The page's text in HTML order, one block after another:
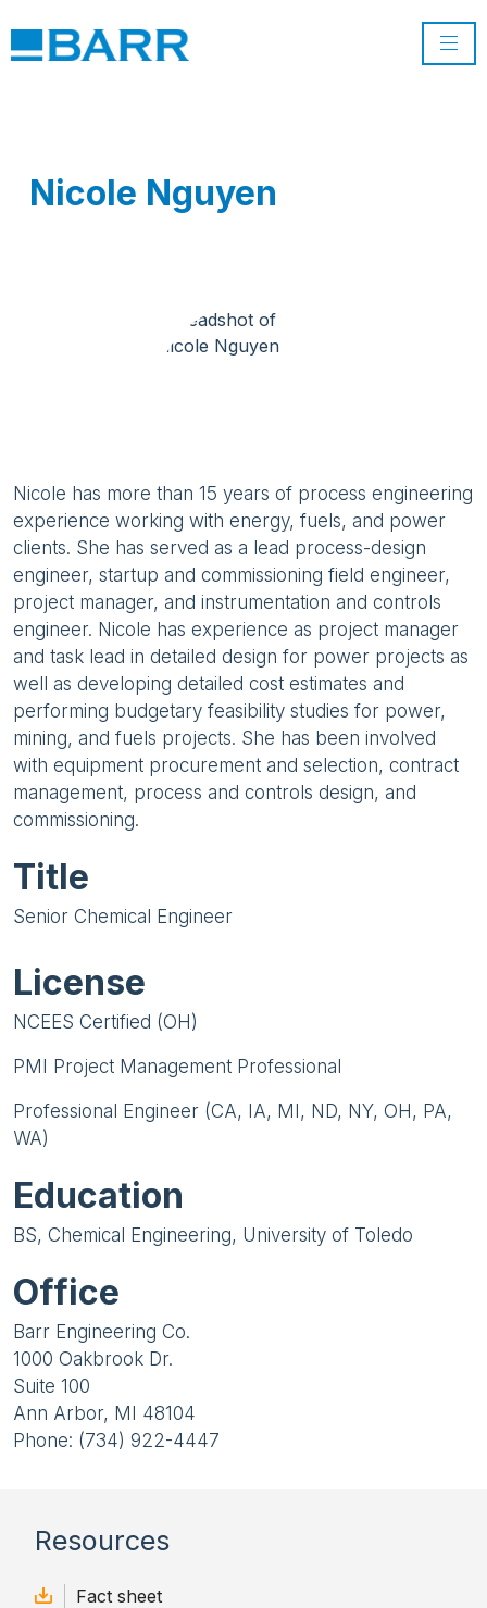
Nicole Nguyen
Nicole has more than 15 years of process engineering
experience working with energy, fuels, and power
clients. She has served as a lead process-design
engineer, startup and commissioning field engineer,
project manager, and instrumentation and controls
engineer. Nicole has experience as project manager
and task lead in detailed design for power projects as
well as developing detailed cost estimates and
performing budgetary feasibility studies for power,
mining, and fuels projects. She has been involved
with equipment procurement and selection, contract
management, process and controls design, and
commissioning.
Title
Senior Chemical Engineer
License
NCEES Certified (OH)
PMI Project Management Professional
Professional Engineer (CA, IA, MI, ND, NY, OH, PA,
WA)
Education
BS, Chemical Engineering, University of Toledo
Office
Barr Engineering Co.
1000 Oakbrook Dr.
Suite 100
Ann Arbor, MI 48104
Phone: (734) 922-4447
Resources
Fact sheet